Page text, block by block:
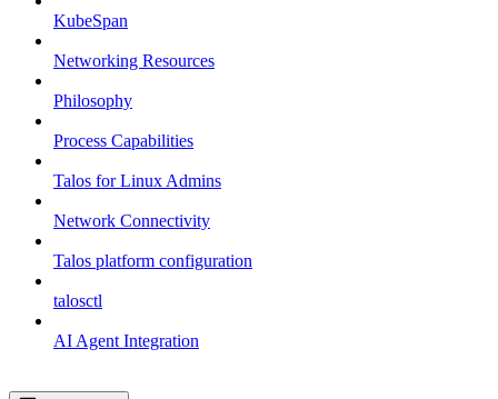
KubeSpan
Networking Resources
Philosophy
Process Capabilities
Talos for Linux Admins
Network Connectivity
Talos platform configuration
talosctl
AI Agent Integration